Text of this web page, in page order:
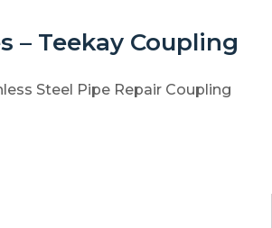
– Teekay Coupling
Steel Pipe Repair Coupling